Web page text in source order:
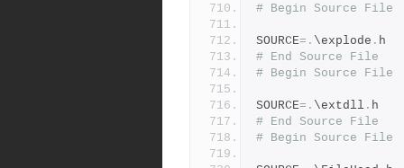
# Begin Source File
SOURCE=. \explode . h
# End Source File
# Begin Source File
SOURCE=. \extdll . h
# End Source File
# Begin Source File